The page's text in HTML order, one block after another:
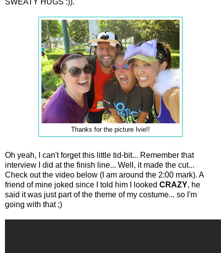
SWEATY HUGS :)).
Thanks for the picture Ivie!!
Oh yeah, I can't forget this little tid-bit... Remember that
interview I did at the finish line... Well, it made the cut...
Check out the video below (I am around the 2:00 mark). A
friend of mine joked since I told him I looked CRAZY, he
said it was just part of the theme of my costume... so I'm
going with that ;)